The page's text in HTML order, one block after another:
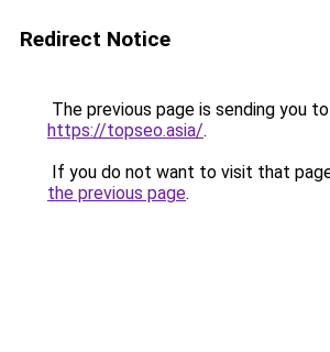
Redirect Notice
The previous page is sending you to
https://topseo.asia/.
If you do not want to visit that
the previous page.